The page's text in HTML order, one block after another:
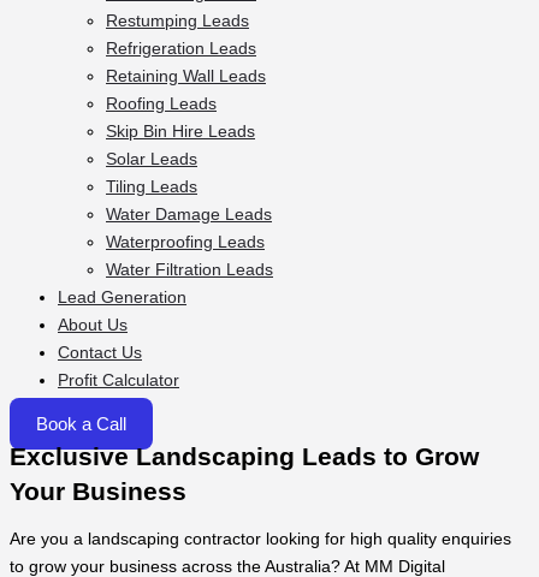
Restumping Leads
Refrigeration Leads
Retaining Wall Leads
Roofing Leads
Skip Bin Hire Leads
Solar Leads
Tiling Leads
Water Damage Leads
Waterproofing Leads
Water Filtration Leads
Lead Generation
About Us
Contact Us
Profit Calculator
Book a Call
Exclusive Landscaping Leads to Grow
Your Business
Are you a landscaping contractor looking for high quality enquiries
to grow your business across the Australia? At MM Digital